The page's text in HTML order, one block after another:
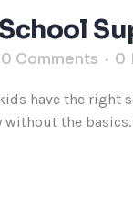
0 Comments 0
have the
the basics.